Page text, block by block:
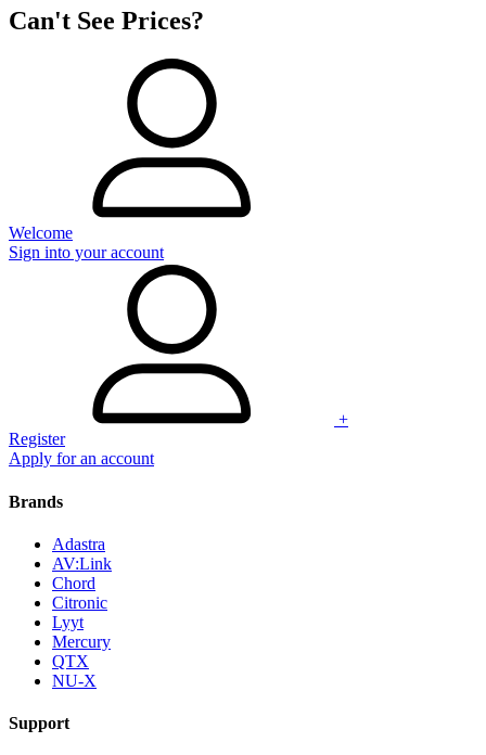
Can't See Prices?
Welcome
Sign into your account
+
Register
Apply for an account
Brands
Adastra
AV:Link
Chord
Citronic
Lyyt
Mercury
QTX
NU-X
Support